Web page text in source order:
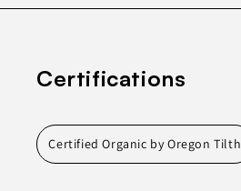
Certifications
Certified Organic by Oregon Tilth